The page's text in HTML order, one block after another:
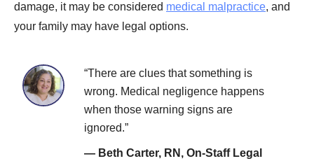
damage, it may be considered medical malpractice, and
your family may have legal options.
“There are clues that something is
wrong. Medical negligence happens
when those warning signs are
ignored.”
— Beth Carter, RN, On-Staff Legal